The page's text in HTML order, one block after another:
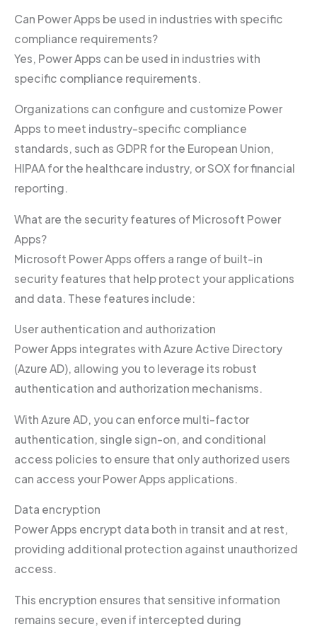
Can Power Apps be used in industries with specific
compliance requirements?
Yes, Power Apps can be used in industries with
specific compliance requirements.
Organizations can configure and customize Power
Apps to meet industry-specific compliance
standards, such as GDPR for the European Union,
HIPAA for the healthcare industry, or SOX for financial
reporting.
What are the security features of Microsoft Power
Apps?
Microsoft Power Apps offers a range of built-in
security features that help protect your applications
and data. These features include:
User authentication and authorization
Power Apps integrates with Azure Active Directory
(Azure AD), allowing you to leverage its robust
authentication and authorization mechanisms.
With Azure AD, you can enforce multi-factor
authentication, single sign-on, and conditional
access policies to ensure that only authorized users
can access your Power Apps applications.
Data encryption
Power Apps encrypt data both in transit and at rest,
providing additional protection against unauthorized
access.
This encryption ensures that sensitive information
remains secure, even if intercepted during